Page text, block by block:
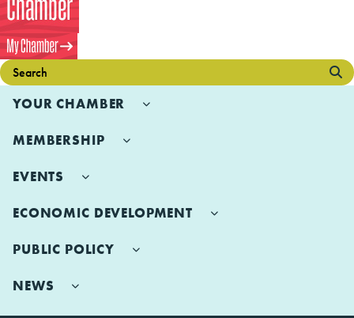
YOUR CHAMBER
MEMBERSHIP
EVENTS
ECONOMIC DEVELOPMENT
PUBLIC POLICY
NEWS